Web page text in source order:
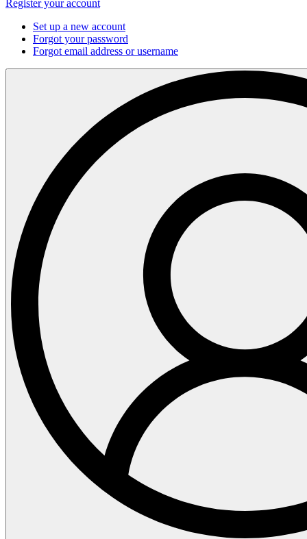
Register your account
Set up a new account
Forgot your password
Forgot email address or username